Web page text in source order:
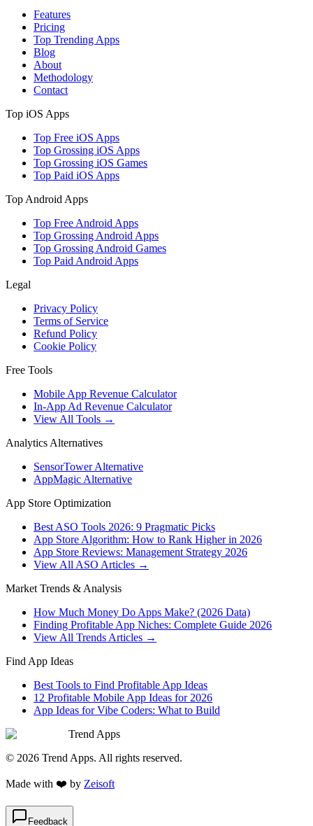
Features
Pricing
Top Trending Apps
Blog
About
Methodology
Contact
Top iOS Apps
Top Free iOS Apps
Top Grossing iOS Apps
Top Grossing iOS Games
Top Paid iOS Apps
Top Android Apps
Top Free Android Apps
Top Grossing Android Apps
Top Grossing Android Games
Top Paid Android Apps
Legal
Privacy Policy
Terms of Service
Refund Policy
Cookie Policy
Free Tools
Mobile App Revenue Calculator
In-App Ad Revenue Calculator
View All Tools →
Analytics Alternatives
SensorTower Alternative
AppMagic Alternative
App Store Optimization
Best ASO Tools 2026: 9 Pragmatic Picks
App Store Algorithm: How to Rank Higher in 2026
App Store Reviews: Management Strategy 2026
View All ASO Articles →
Market Trends & Analysis
How Much Money Do Apps Make? (2026 Data)
Finding Profitable App Niches: Complete Guide 2026
View All Trends Articles →
Find App Ideas
Best Tools to Find Profitable App Ideas
12 Profitable Mobile App Ideas for 2026
App Ideas for Vibe Coders: What to Build
Trend Apps
© 2026 Trend Apps. All rights reserved.
Made with ❤️ by Zeisoft
Feedback